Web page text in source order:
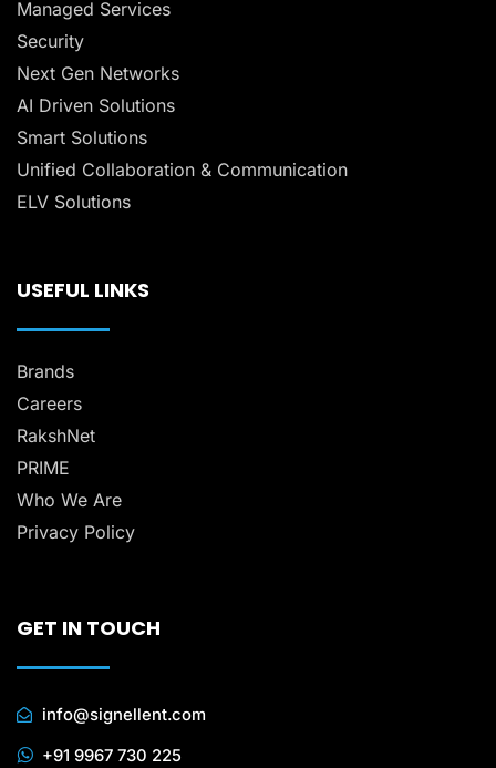
Managed Services
Security
Next Gen Networks
AI Driven Solutions
Smart Solutions
Unified Collaboration & Communication
ELV Solutions
USEFUL LINKS
Brands
Careers
RakshNet
PRIME
Who We Are
Privacy Policy
GET IN TOUCH
info@signellent.com
+91 9967 730 225